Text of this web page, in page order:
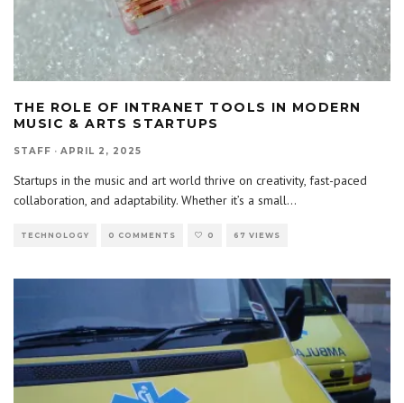
THE ROLE OF INTRANET TOOLS IN MODERN
MUSIC & ARTS STARTUPS
STAFF · APRIL 2, 2025
Startups in the music and art world thrive on creativity, fast-paced
collaboration, and adaptability. Whether it’s a small...
TECHNOLOGY 0 COMMENTS 0 67 VIEWS